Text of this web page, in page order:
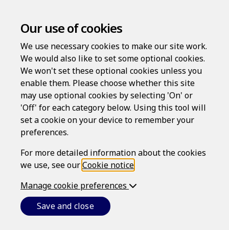
Cookie Notice
SERVICE PROVIDER
Inc., which is a Massachusetts corporation (ID
001419563) whose registered office address is 82
Wendell Avenue, STE 100, Pittsfield, MA 01201 (
CONDITIONS
Our use of cookies
We use necessary cookies to make our site work.
We would also like to set some optional cookies.
We won't set these optional cookies unless you
enable them. Please choose whether this site
may use optional cookies by selecting 'On' or
'Off' for each category below. Using this tool will
set a cookie on your device to remember your
preferences.
For more detailed information about the cookies
we use, see ourCookie notice
Manage cookie preferences
Save and close